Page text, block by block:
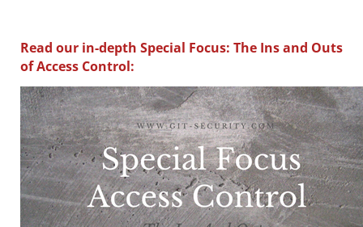
Read our in-depth Special Focus: The Ins and Outs
of Access Control: